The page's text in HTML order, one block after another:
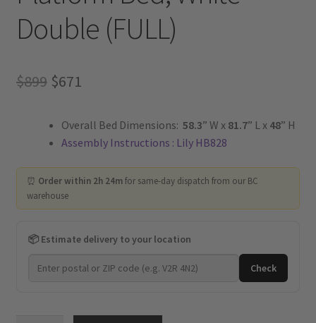
Double (FULL)
$899 Original
was:
$671Current
is:
Overall Bed Dimensions: 58.3” W x 81.7” L x 48” H
Assembly Instructions : Lily HB828
⏰ Order within 2h 24mfor same-day dispatch from our BC
warehouse
📦 Estimate delivery to your location
Check